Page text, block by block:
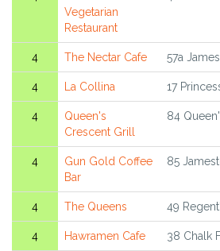
Vegetarian
Restaurant
4 The Nectar Cafe 57a
4 La Collina 17
4
Queen's
Crescent Grill
84
4
Gun Gold Coffee
Bar
85
4 The Queens 49
4 Hawramen Cafe 38 Chalk